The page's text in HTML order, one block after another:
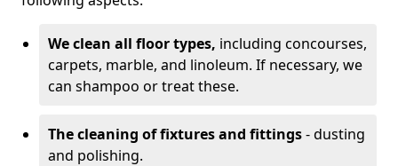
We clean all floor types, including concourses,
carpets, marble, and linoleum. If necessary, we
can shampoo or treat these.
The cleaning of fixtures and fittings- dusting
and polishing.